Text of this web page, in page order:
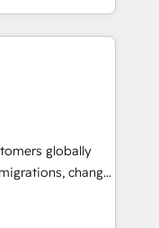
and NAM,
and
🧭 From
automation,
at global
built through
globally
change
creative
and